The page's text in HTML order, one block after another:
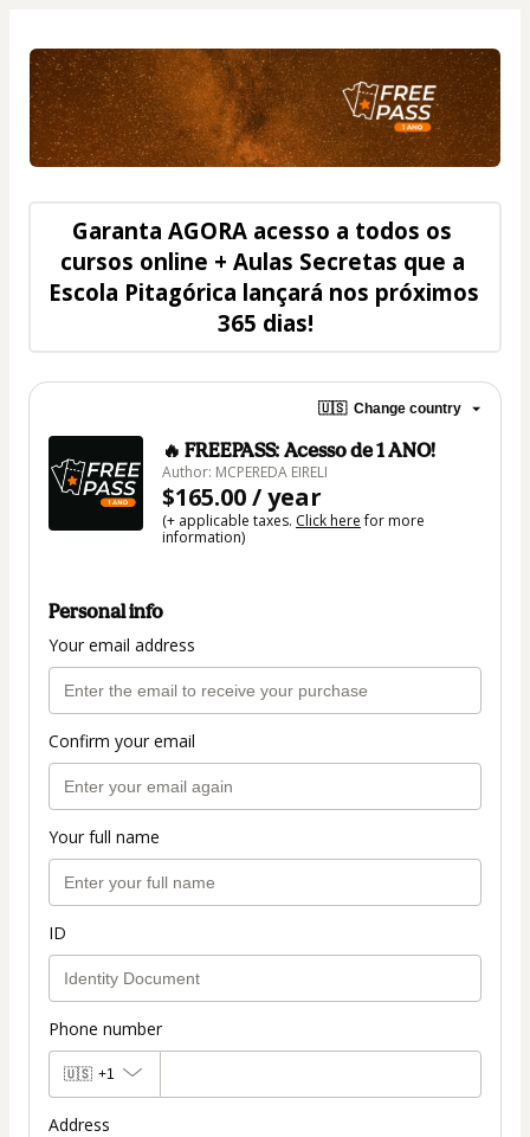
Garanta AGORA acesso a todos os
cursos online + Aulas Secretas que a
365 dias!
🇺🇸 Change country
🔥 FREEPASS: Acesso de 1 ANO!
Author: MCPEREDA EIRELI
$165.00 / year
(+ applicable taxes. Click herefor more
information)
Personal info
Your email address
Confirm your email
Your full name
ID
Phone number
🇺🇸 +1
Address